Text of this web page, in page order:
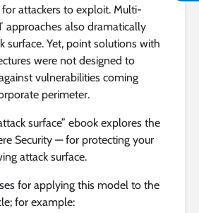
attackers to exploit. Multi-
approaches also dramatically
surface. Yet, point solutions with
were not designed to
vulnerabilities coming
perimeter.
surface” ebook explores the
Security — for protecting your
attack surface.
for applying this model to the
for example: